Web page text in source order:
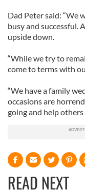
Dad Peter said: “We
busy and successful.
upside down.
“While we try to
come to terms with
“We have a family
occasions are
going and help others
READ NEXT